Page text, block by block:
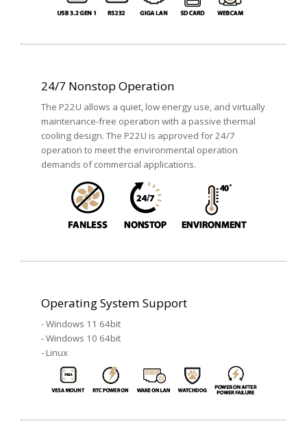
24/7 Nonstop Operation
The P22U allows a quiet, low energy use, and virtually
maintenance-free operation with a passive thermal
cooling design. The P22U is approved for 24/7
operation to meet the environmental operation
demands of commercial applications.
Operating System Support
- Windows 11 64bit
- Windows 10 64bit
- Linux